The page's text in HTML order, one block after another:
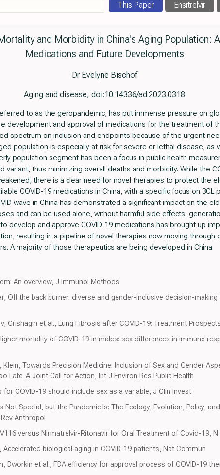
This Paper Ensitrelvir
and Morbidity in China's Aging Population:
Medications and Future Developments
Dr Evelyne Bischof
Aging and disease, doi:10.14336/ad.2023.0318
to as the geropandemic, has put immense pressure on
development and approval of medications for the treatment of
spectrum on inclusion and endpoints because of the urgent
population is especially at risk for severe or lethal disease, as
population segment has been a focus in public health
variant, thus minimizing overall deaths and morbidity. While the
there is a clear need for novel therapies to protect the
COVID-19 medications in China, with a specific focus on 3CL
wave in China has demonstrated a significant impact on the
and can be used alone, without harmful side effects,
develop and approve COVID-19 medications has brought up
resulting in a pipeline of novel therapies now moving through
A majority of those therapeutics are being developed in China.
An overview, J Immunol Methods
Off the back burner: diverse and gender-inclusive decision-
Grishagin et al., Lung Fibrosis after COVID-19: Treatment
mortality of COVID-19 in males: sex differences in immune
Towards Precision Medicine: Inclusion of Sex and Gender
Late-A Joint Call for Action, Int J Environ Res Public Health
for COVID-19 should include sex as a variable, J Clin Invest
Not Special, but the Pandemic Is: The Ecology, Evolution, Policy,
Anthropol
versus Nirmatrelvir-Ritonavir for Oral Treatment of Covid-19, N
Accelerated biological aging in COVID-19 patients, Nat Commun
Dworkin et al., FDA efficiency for approval process of COVID-19